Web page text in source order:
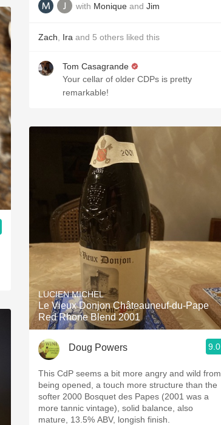
with Monique and Jim
Zach Ira and 5 others liked this
Tom Casagrande
Your cellar of older CDPs is pretty
remarkable!
LUCIEN MICHEL
Le Vieux Donjon Châteauneuf-du-Pape
Red Rhone Blend 2001
Doug Powers 9.0
This CdP seems a bit more angry and wild from
being opened, a touch more structure than the
softer 2000 Bosquet des Papes (2001 was a
more tannic vintage), solid balance, also
mature, 13.5% ABV, longish finish.